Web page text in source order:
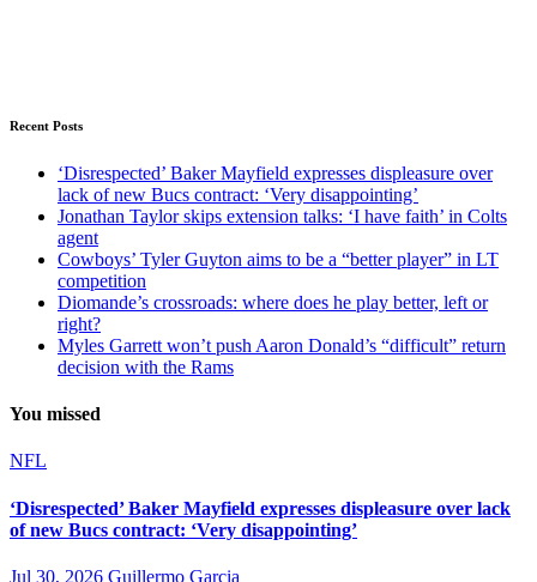
Recent Posts
‘Disrespected’ Baker Mayfield expresses displeasure over
lack of new Bucs contract: ‘Very disappointing’
Jonathan Taylor skips extension talks: ‘I have faith’ in Colts
agent
Cowboys’ Tyler Guyton aims to be a “better player” in LT
competition
Diomande’s crossroads: where does he play better, left or
right?
Myles Garrett won’t push Aaron Donald’s “difficult” return
decision with the Rams
You missed
NFL
‘Disrespected’ Baker Mayfield expresses displeasure over lack
of new Bucs contract: ‘Very disappointing’
Jul 30, 2026 Guillermo Garcia